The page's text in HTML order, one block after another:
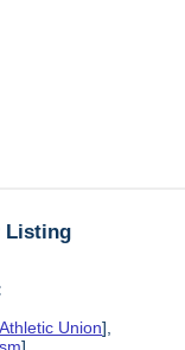
Listing
Union],